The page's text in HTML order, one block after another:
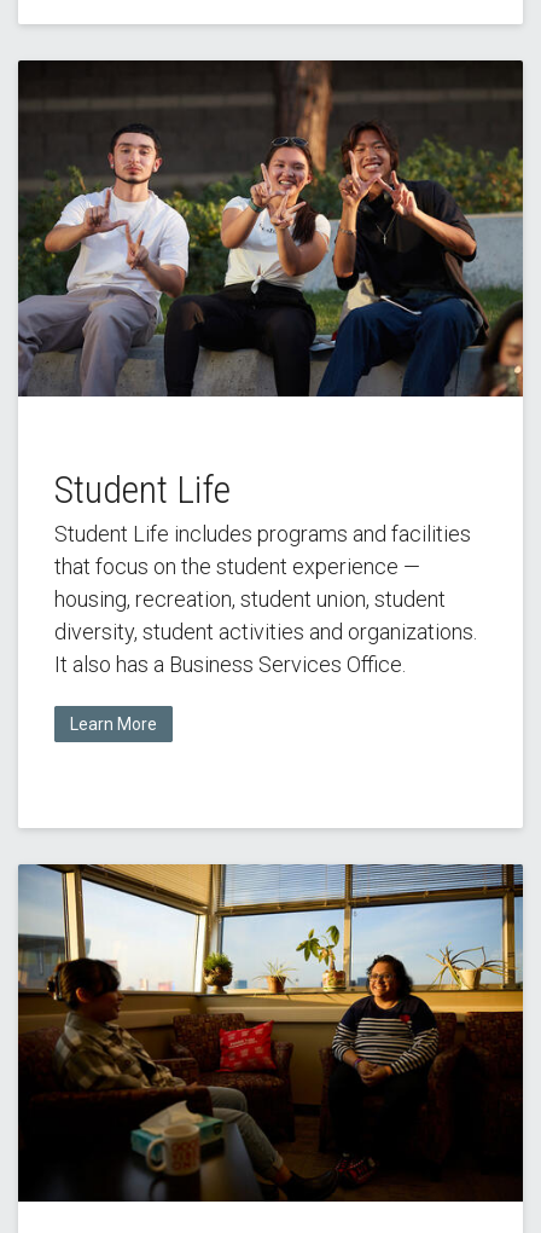
Student Life
Student Life includes programs and facilities
that focus on the student experience —
housing, recreation, student union, student
diversity, student activities and organizations.
It also has a Business Services Office.
Learn More